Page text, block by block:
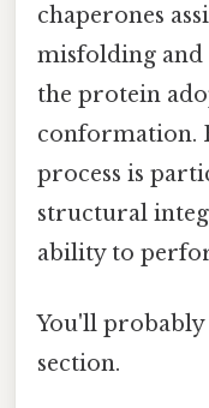
chaperones
misfolding and
the protein
conformation.
process is
structural
ability to
You'll
section.